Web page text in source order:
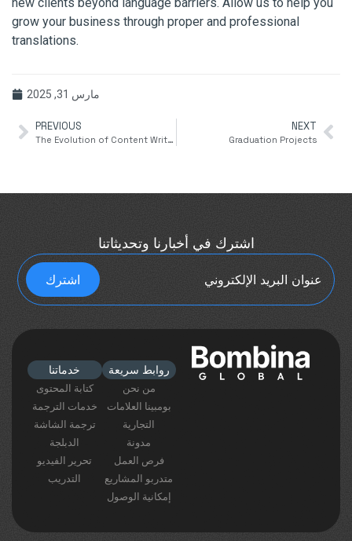
new clients beyond language barriers. Allow us to help you
grow your business through proper and professional
translations.
مارس 31, 2025
PREVIOUS
The Evolution of Content Writing: Keeping Up with Shifting Media Trends
NEXT
Graduation Projects
اشترك في أخبارنا وتحديثاتنا
روابط سريعة
من نحن
بومبينا العلامات
التجارية
مدونة
فرص العمل
متدربو المشاريع
إمكانية الوصول
خدماتنا
كتابة المحتوى
خدمات الترجمة
ترجمة الشاشة
الدبلجة
تحرير الفيديو
التدريب